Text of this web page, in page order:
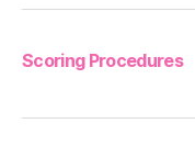
Scoring Procedures